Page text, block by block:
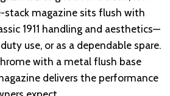
magazine sits flush with
1911 handling and aesthetics—
use, or as a dependable spare.
with a metal flush base
delivers the performance